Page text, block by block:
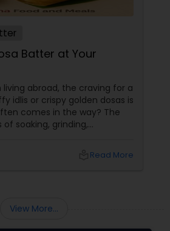
Batter at Your
living abroad, the craving for a
idlis or crispy golden dosas is
comes in the way? The
soaking, grinding,
effort, and ensures authentic
Read More
View More...